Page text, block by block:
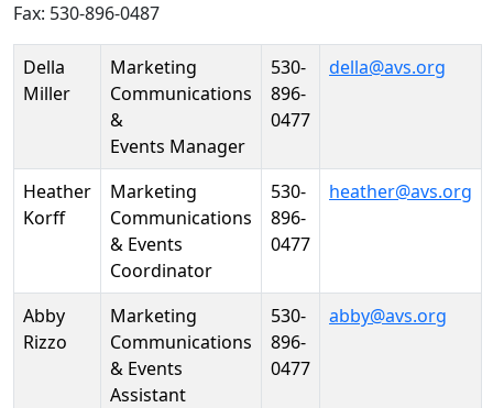
Fax: 530-896-0487
Person Position Phone Email
Della
Miller
Marketing
Communications
&
Events Manager
530-
896-
0477
della@avs.org
Heather
Korff
Marketing
Communications
& Events
Coordinator
530-
896-
0477
heather@avs.org
Abby
Rizzo
Marketing
Communications
& Events
Assistant
530-
896-
0477
abby@avs.org